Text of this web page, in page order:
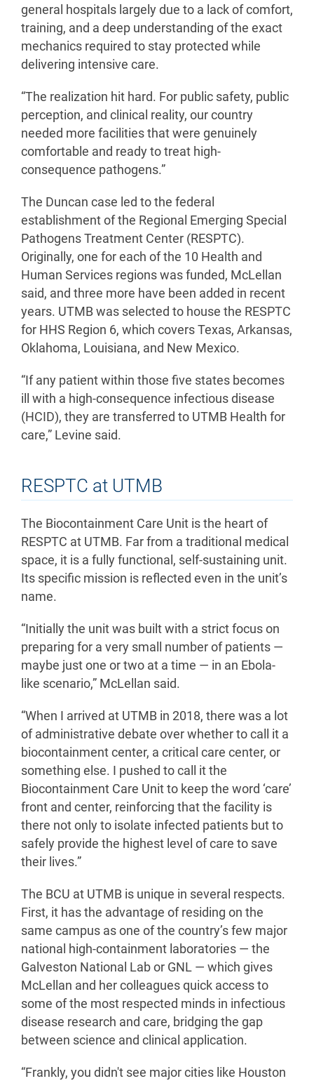
general hospitals largely due to a lack of comfort,
training, and a deep understanding of the exact
mechanics required to stay protected while
delivering intensive care.
“The realization hit hard. For public safety, public
perception, and clinical reality, our country
needed more facilities that were genuinely
comfortable and ready to treat high-
consequence pathogens.”
The Duncan case led to the federal
establishment of the Regional Emerging Special
Pathogens Treatment Center (RESPTC).
Originally, one for each of the 10 Health and
Human Services regions was funded, McLellan
said, and three more have been added in recent
years. UTMB was selected to house the RESPTC
for HHS Region 6, which covers Texas, Arkansas,
Oklahoma, Louisiana, and New Mexico.
“If any patient within those five states becomes
ill with a high-consequence infectious disease
(HCID), they are transferred to UTMB Health for
care,” Levine said.
RESPTC at UTMB
The Biocontainment Care Unit is the heart of
RESPTC at UTMB. Far from a traditional medical
space, it is a fully functional, self-sustaining unit.
Its specific mission is reflected even in the unit’s
name.
“Initially the unit was built with a strict focus on
preparing for a very small number of patients —
maybe just one or two at a time — in an Ebola-
like scenario,” McLellan said.
“When I arrived at UTMB in 2018, there was a lot
of administrative debate over whether to call it a
biocontainment center, a critical care center, or
something else. I pushed to call it the
Biocontainment Care Unit to keep the word ‘care’
front and center, reinforcing that the facility is
there not only to isolate infected patients but to
safely provide the highest level of care to save
their lives.”
The BCU at UTMB is unique in several respects.
First, it has the advantage of residing on the
same campus as one of the country’s few major
national high-containment laboratories — the
Galveston National Lab or GNL — which gives
McLellan and her colleagues quick access to
some of the most respected minds in infectious
disease research and care, bridging the gap
between science and clinical application.
“Frankly, you didn't see major cities like Houston